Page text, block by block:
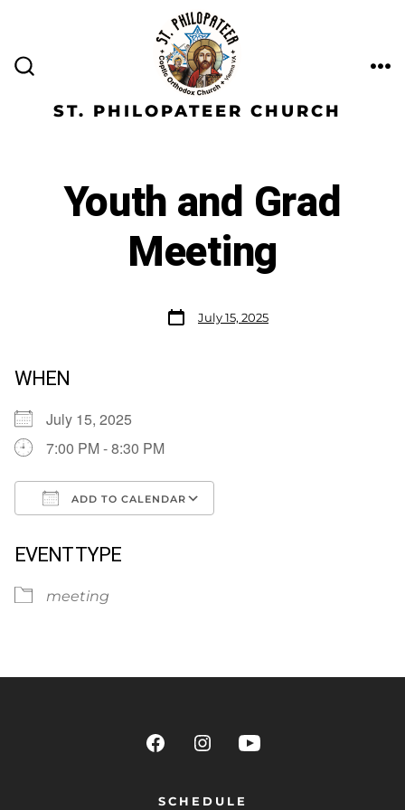
ST. PHILOPATEER CHURCH
Youth and Grad
Meeting
July 15, 2025
WHEN
July 15, 2025
7:00 PM - 8:30 PM
ADD TO CALENDAR
EVENT TYPE
meeting
SCHEDULE